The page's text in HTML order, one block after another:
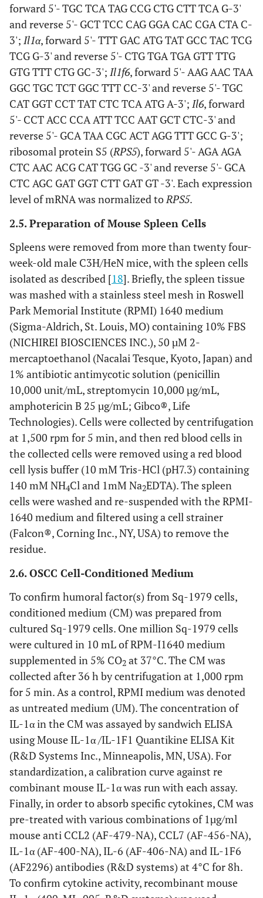
forward 5'- TGC TCA TAG CCG CTG CTT TCA G-3'
and reverse 5'- GCT TCC CAG GGA CAC CGA CTA C-
3'; Il1α, forward 5'- TTT GAC ATG TAT GCC TAC TCG
TCG G-3' and reverse 5'- CTG TGA TGA GTT TTG
GTG TTT CTG GC-3'; Il1f6, forward 5'- AAG AAC TAA
GGC TGC TCT GGC TTT CC-3' and reverse 5'- TGC
CAT GGT CCT TAT CTC TCA ATG A-3'; Il6, forward
5'- CCT ACC CCA ATT TCC AAT GCT CTC-3' and
reverse 5'- GCA TAA CGC ACT AGG TTT GCC G-3';
ribosomal protein S5 (RPS5), forward 5'- AGA AGA
CTC AAC ACG CAT TGG GC -3' and reverse 5'- GCA
CTC AGC GAT GGT CTT GAT GT -3'. Each expression
level of mRNA was normalized toRPS5.
2.5. Preparation of Mouse Spleen Cells
Spleens were removed from more than twenty four-
week-old male C3H/HeN mice, with the spleen cells
isolated as described [18]. Briefly, the spleen tissue
was mashed with a stainless steel mesh in Roswell
Park Memorial Institute (RPMI) 1640 medium
(Sigma-Aldrich, St. Louis, MO) containing 10% FBS
(NICHIREI BIOSCIENCES INC.), 50 µM 2-
mercaptoethanol (Nacalai Tesque, Kyoto, Japan) and
1% antibiotic antimycotic solution (penicillin
10,000 unit/mL, streptomycin 10,000 µg/mL,
amphotericin B 25 µg/mL; Gibco®, Life
Technologies). Cells were collected by centrifugation
at 1,500 rpm for 5 min, and then red blood cells in
the collected cells were removed using a red blood
cell lysis buffer (10 mM Tris-HCl (pH7.3) containing
140 mM NH4Cl and 1mM Na2EDTA). The spleen
cells were washed and re-suspended with the RPMI-
1640 medium and filtered using a cell strainer
(Falcon®, Corning Inc., NY, USA) to remove the
residue.
2.6. OSCC Cell-Conditioned Medium
To confirm humoral factor(s) from Sq-1979 cells,
conditioned medium (CM) was prepared from
cultured Sq-1979 cells. One million Sq-1979 cells
were cultured in 10 mL of RPM-I1640 medium
supplemented in 5% CO2 at 37°C. The CM was
collected after 36 h by centrifugation at 1,000 rpm
for 5 min. As a control, RPMI medium was denoted
as untreated medium (UM). The concentration of
IL-1α in the CM was assayed by sandwich ELISA
using Mouse IL-1α /IL-1F1 Quantikine ELISA Kit
(R&D Systems Inc., Minneapolis, MN, USA). For
standardization, a calibration curve against re
combinant mouse IL-1α was run with each assay.
Finally, in order to absorb specific cytokines, CM was
pre-treated with various combinations of 1µg/ml
mouse anti CCL2 (AF-479-NA), CCL7 (AF-456-NA),
IL-1α (AF-400-NA), IL-6 (AF-406-NA) and IL-1F6
(AF2296) antibodies (R&D systems) at 4°C for 8h.
To confirm cytokine activity, recombinant mouse